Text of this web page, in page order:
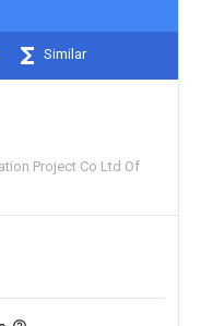
Similar
Project Co Ltd Of